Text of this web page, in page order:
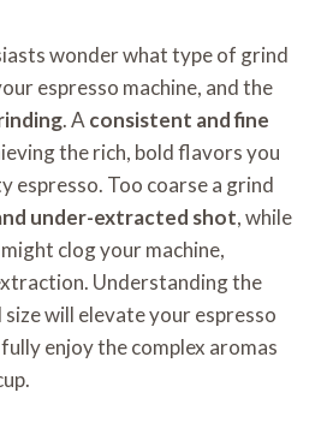
wonder what type of grind
espresso machine, and the
. A consistent and fine
the rich, bold flavors you
espresso. Too coarse a grind
under-extracted shot, while
clog your machine,
Understanding the
will elevate your espresso
enjoy the complex aromas